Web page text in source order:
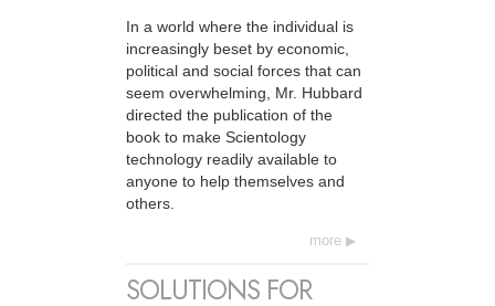
In a world where the individual is
increasingly beset by economic,
political and social forces that can
seem overwhelming, Mr. Hubbard
directed the publication of the
book to make Scientology
technology readily available to
anyone to help themselves and
others.
more
SOLUTIONS FOR